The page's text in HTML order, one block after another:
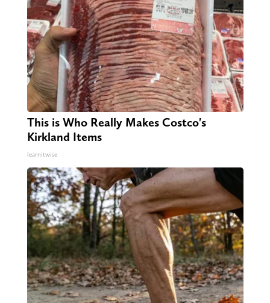
This is Who Really Makes Costco's
Kirkland Items
learnitwise